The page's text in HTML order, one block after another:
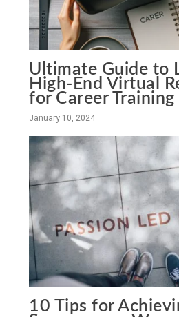
Ultimate Guide to
High-End Virtual
for Career Training
January 10, 2024
10 Tips for